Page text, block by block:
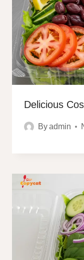
Delicious
Byadmin